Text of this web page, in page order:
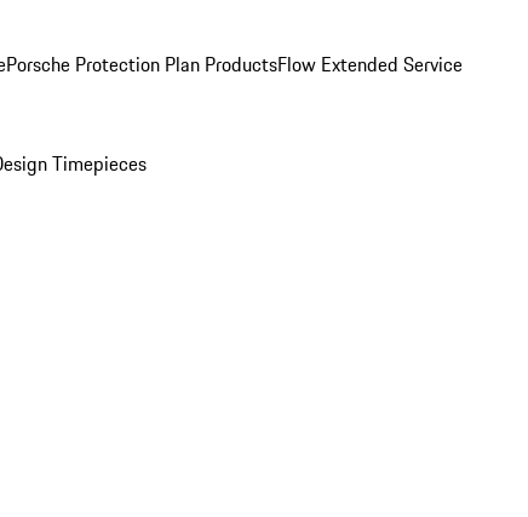
Porsche Protection Plan ProductsFlow Extended Service
Timepieces